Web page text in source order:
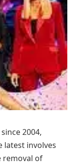
2004,
latest involves
removal of